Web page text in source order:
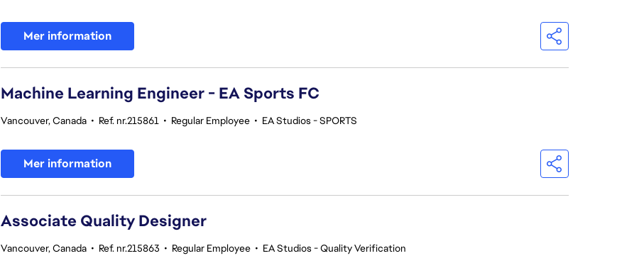
Mer information
Machine Learning Engineer - EA Sports FC
Vancouver, Canada • Ref. nr.215861 • Regular Employee • EA Studios - SPORTS
Mer information
Associate Quality Designer
Vancouver, Canada • Ref. nr.215863 • Regular Employee • EA Studios - Quality Verification